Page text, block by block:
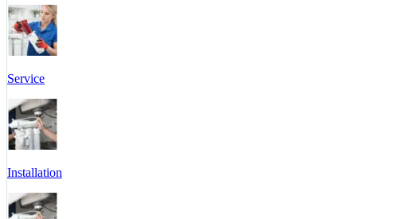
Service
Installation